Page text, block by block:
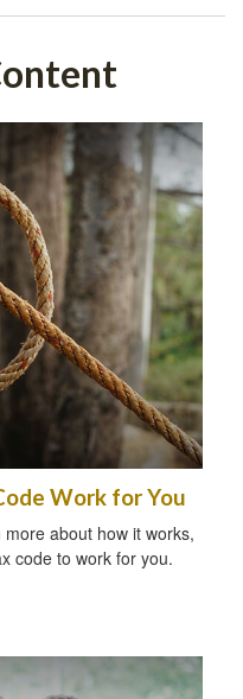
Work for You
about how it works,
code to work for you.